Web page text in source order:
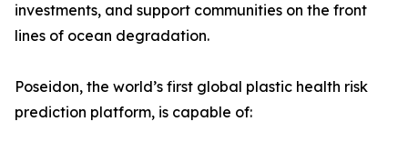
investments, and support communities on the front
lines of ocean degradation.
Poseidon, the world’s first global plastic health risk
prediction platform, is capable of: